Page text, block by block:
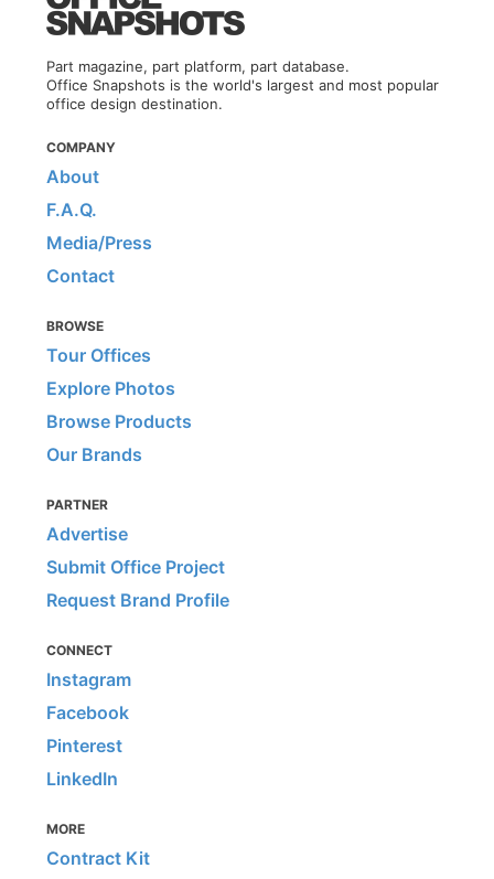
Part magazine, part platform, part database.
Office Snapshots is the world's largest and most popular
office design destination.
COMPANY
About
F.A.Q.
Media/Press
Contact
BROWSE
Tour Offices
Explore Photos
Browse Products
Our Brands
PARTNER
Advertise
Submit Office Project
Request Brand Profile
CONNECT
Instagram
Facebook
Pinterest
LinkedIn
MORE
Contract Kit